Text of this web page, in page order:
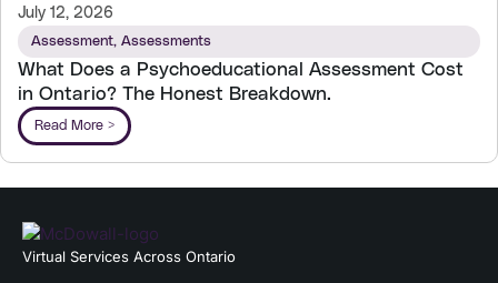
July 12, 2026
Assessment, Assessments
What Does a Psychoeducational Assessment Cost
in Ontario? The Honest Breakdown.
Read More >
Virtual Services Across Ontario